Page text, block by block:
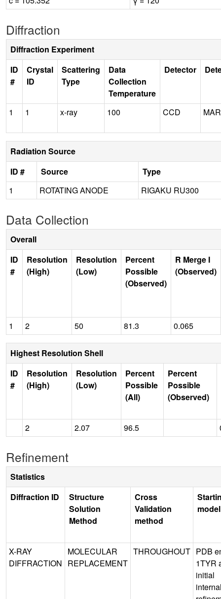
Diffraction
Diffraction Experiment
ID
#
Crystal
ID
Scattering
Type
Data
Collection
Temperature
Detector
1 1 x-ray 100 CCD
Radiation Source
ID #
Source
Type
1
ROTATING ANODE RIGAKU RU300
Data Collection
Overall
ID
#
Resolution
(High)
Resolution
(Low)
Percent
Possible
(Observed)
R Merge I
(Observed)
1 2 50 81.3 0.065
Highest Resolution Shell
ID
#
Resolution
(High)
Resolution
(Low)
Percent
Possible
(All)
Percent
Possible
(Observed)
2 2.07 96.5
Refinement
Statistics
Diffraction ID
Structure
Solution
Method
Cross
Validation
method
model
X-RAY
DIFFRACTION
MOLECULAR
REPLACEMENT
THROUGHOUT PDB
1TYR
initial